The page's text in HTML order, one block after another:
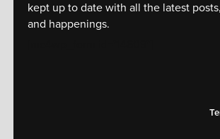
kept up to date with all the latest
and happenings.